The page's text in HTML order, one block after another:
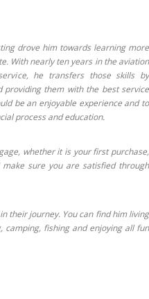
drove him towards learning more
With nearly ten years in the aviation
he transfers those skills by
providing them with the best service
be an enjoyable experience and to
process and education.
whether it is your first purchase,
sure you are satisfied through
their journey. You can find him living
camping, fishing and enjoying all fun